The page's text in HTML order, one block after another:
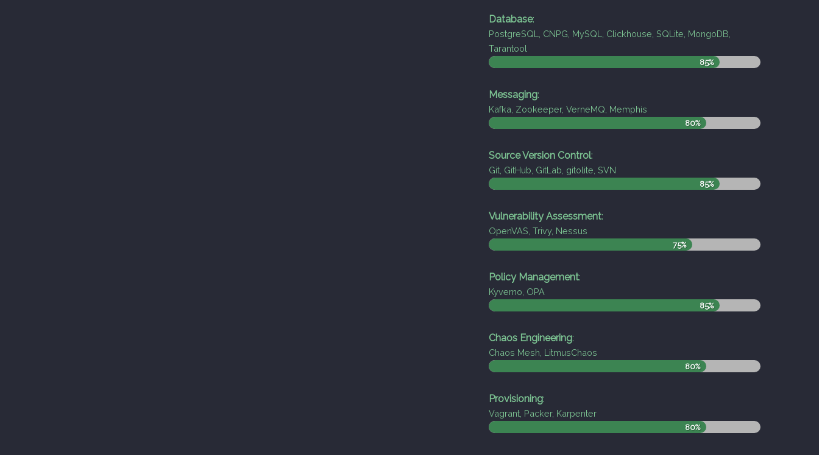
Database:
PostgreSQL, CNPG, MySQL, Clickhouse, SQLite, MongoDB,
Tarantool
85%
Messaging:
Kafka, Zookeeper, VerneMQ, Memphis
80%
Source Version Control:
Git, GitHub, GitLab, gitolite, SVN
85%
Vulnerability Assessment:
OpenVAS, Trivy, Nessus
75%
Policy Management:
Kyverno, OPA
85%
Chaos Engineering:
Chaos Mesh, LitmusChaos
80%
Provisioning:
Vagrant, Packer, Karpenter
80%